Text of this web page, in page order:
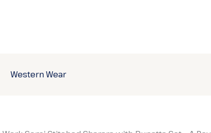
Western Wear